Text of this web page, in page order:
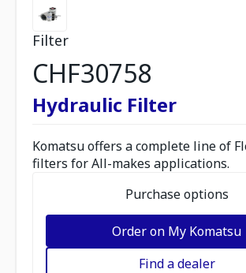
Filter
CHF30758
Hydraulic Filter
Komatsu offers a complete line of
filters for All-makes applications.
Purchase options
Order on My Komatsu
Find a dealer